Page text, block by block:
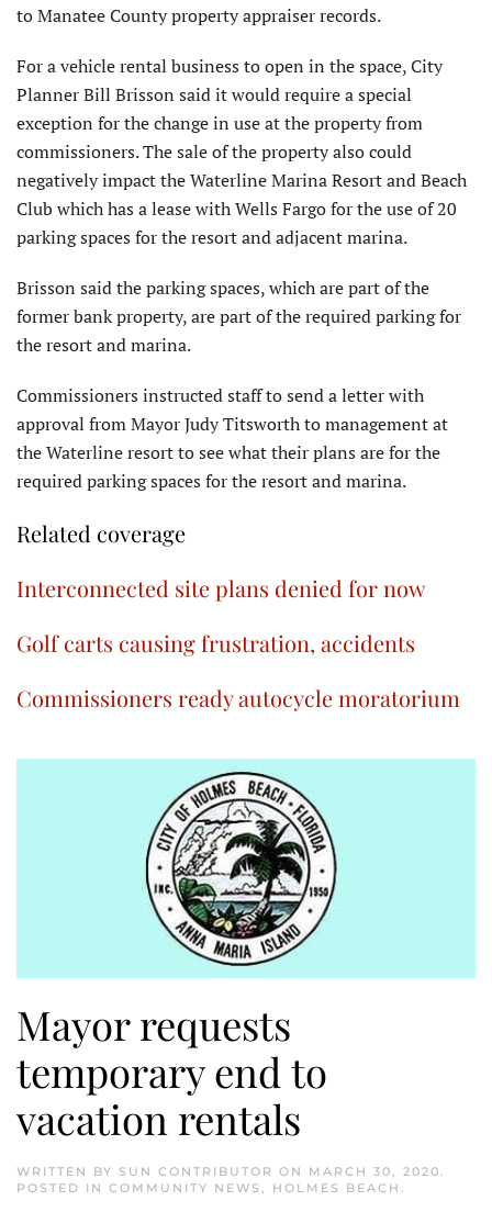
to Manatee County property appraiser records.
For a vehicle rental business to open in the space, City
Planner Bill Brisson said it would require a special
exception for the change in use at the property from
commissioners. The sale of the property also could
negatively impact the Waterline Marina Resort and Beach
Club which has a lease with Wells Fargo for the use of 20
parking spaces for the resort and adjacent marina.
Brisson said the parking spaces, which are part of the
former bank property, are part of the required parking for
the resort and marina.
Commissioners instructed staff to send a letter with
approval from Mayor Judy Titsworth to management at
the Waterline resort to see what their plans are for the
required parking spaces for the resort and marina.
Related coverage
Interconnected site plans denied for now
Golf carts causing frustration, accidents
Commissioners ready autocycle moratorium
Mayor requests
temporary end to
vacation rentals
WRITTEN BY SUN CONTRIBUTOR ON MARCH 30, 2020.
POSTED IN COMMUNITY NEWS , HOLMES BEACH .